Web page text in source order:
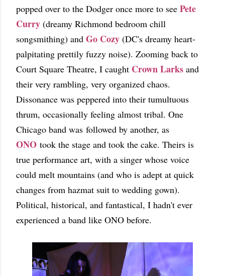
popped over to the Dodger once more to see Pete
Curry (dreamy Richmond bedroom chill
songsmithing) and Go Cozy (DC's dreamy heart-
palpitating prettily fuzzy noise). Zooming back to
Court Square Theatre, I caught Crown Larks and
their very rambling, very organized chaos.
Dissonance was peppered into their tumultuous
thrum, occasionally feeling almost tribal. One
Chicago band was followed by another, as
ONO took the stage and took the cake. Theirs is
true performance art, with a singer whose voice
could melt mountains (and who is adept at quick
changes from hazmat suit to wedding gown).
Political, historical, and fantastical, I hadn't ever
experienced a band like ONO before.